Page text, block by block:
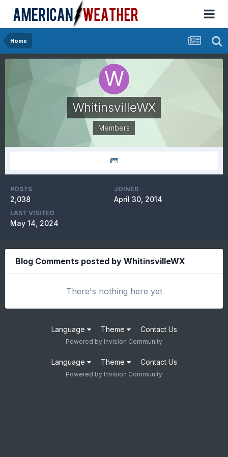
Home
WhitinsvilleWX
Members
POSTS
2,038
JOINED
April 30, 2014
LAST VISITED
May 14, 2024
Blog Comments posted by WhitinsvilleWX
There's nothing here yet
Language Theme Contact Us
Powered by Invision Community
Language Theme Contact Us
Powered by Invision Community